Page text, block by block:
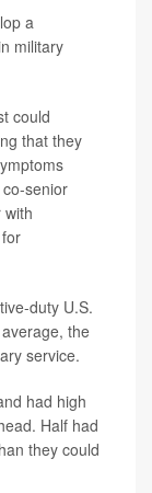
a
military
could
that they
senior
with
duty U.S.
the
service.
had high
Half had
they could